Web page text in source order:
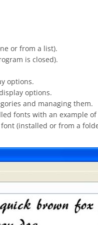
or from a list).
is closed).
options.
options.
and managing them.
fonts with an example of
(installed or from a